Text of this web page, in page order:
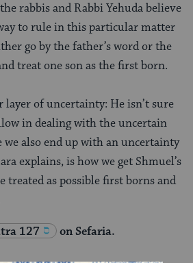
rabbis and Rabbi Yehuda believe
to rule in this particular matter
go by the father’s word or the
treat one son as the first born.
layer of uncertainty: He isn’t sure
in dealing with the uncertain
also end up with an uncertainty
explains, is how we get Shmuel’s
treated as possible first borns and
127 on Sefaria.